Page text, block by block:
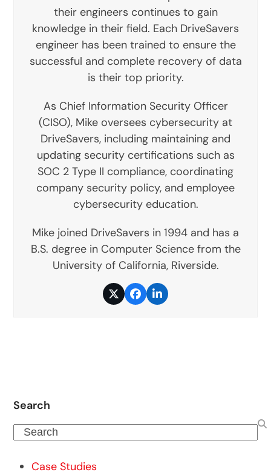
their engineers continues to gain
knowledge in their field. Each DriveSavers
engineer has been trained to ensure the
successful and complete recovery of data
is their top priority.
As Chief Information Security Officer
(CISO), Mike oversees cybersecurity at
DriveSavers, including maintaining and
updating security certifications such as
SOC 2 Type II compliance, coordinating
company security policy, and employee
cybersecurity education.
Mike joined DriveSavers in 1994 and has a
B.S. degree in Computer Science from the
University of California, Riverside.
TwitterFacebook
LinkedIn
Search
Search
Case Studies